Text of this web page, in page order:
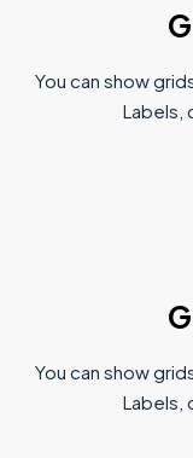
You can show
Labels,
You can show
Labels,